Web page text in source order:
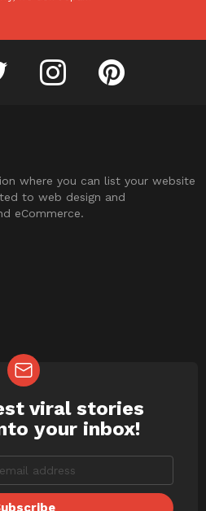
twitter instagram pinterest
where you can list your website
to web design and
eCommerce.
viral stories
your inbox!